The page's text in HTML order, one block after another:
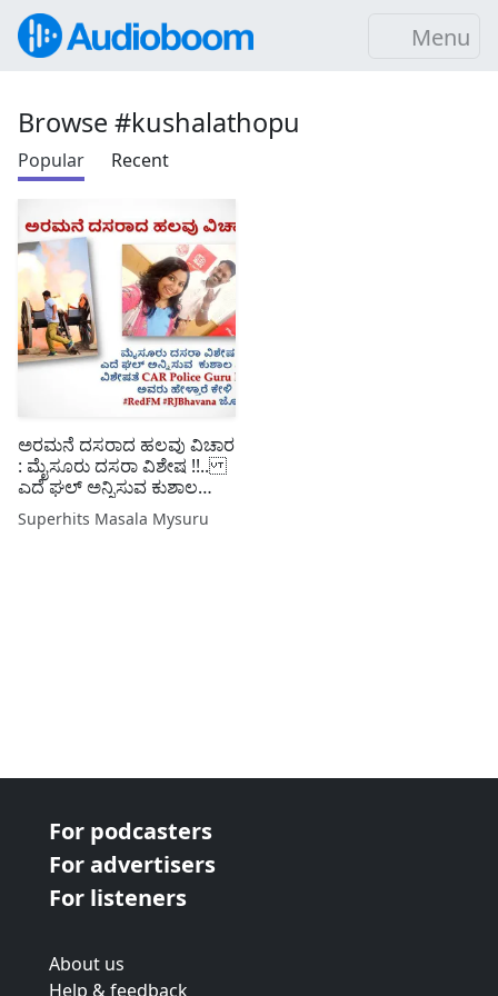
Menu
Browse #kushalathopu
Popular Recent
ಅರಮನೆ ದಸರಾದ ಹಲವು ವಿಚಾರ
: ಮೈಸೂರು ದಸರಾ ವಿಶೇಷ !!..
ಎದೆ ಘಲ್ ಅನ್ನಿಸುವ ಕುಶಾಲ
ತೋಪು ವಿಶೇಷತೆ CAR Police
Guru Prasad with
Superhits Masala Mysuru
For podcasters
For advertisers
For listeners
About us
Help & feedback